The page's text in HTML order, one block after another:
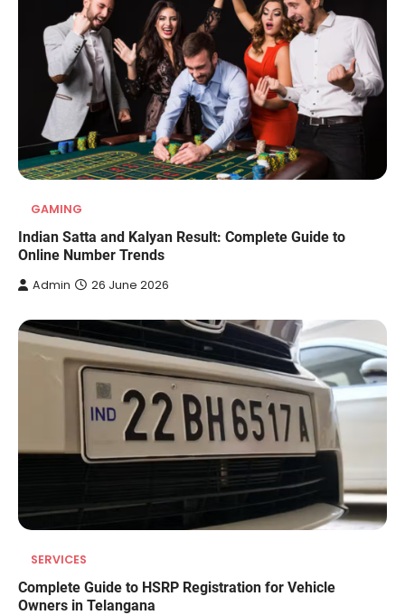
GAMING
Indian Satta and Kalyan Result: Complete Guide to
Online Number Trends
Admin 26 June 2026
SERVICES
Complete Guide to HSRP Registration for Vehicle
Owners in Telangana